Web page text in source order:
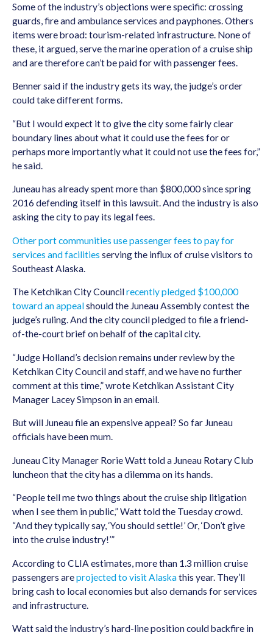
Some of the industry’s objections were specific: crossing
guards, fire and ambulance services and payphones. Others
items were broad: tourism-related infrastructure. None of
these, it argued, serve the marine operation of a cruise ship
and are therefore can’t be paid for with passenger fees.
Benner said if the industry gets its way, the judge’s order
could take different forms.
“But I would expect it to give the city some fairly clear
boundary lines about what it could use the fees for or
perhaps more importantly what it could not use the fees for,”
he said.
Juneau has already spent more than $800,000 since spring
2016 defending itself in this lawsuit. And the industry is also
asking the city to pay its legal fees.
Other port communities use passenger fees to pay for
services and facilities serving the influx of cruise visitors to
Southeast Alaska.
The Ketchikan City Councilrecently pledged $100,000
toward an appealshould the Juneau Assembly contest the
judge’s ruling. And the city council pledged to file a friend-
of-the-court brief on behalf of the capital city.
“Judge Holland’s decision remains under review by the
Ketchikan City Council and staff, and we have no further
comment at this time,” wrote Ketchikan Assistant City
Manager Lacey Simpson in an email.
But will Juneau file an expensive appeal? So far Juneau
officials have been mum.
Juneau City Manager Rorie Watt told a Juneau Rotary Club
luncheon that the city has a dilemma on its hands.
“People tell me two things about the cruise ship litigation
when I see them in public,” Watt told the Tuesday crowd.
“And they typically say, ‘You should settle!’ Or, ‘Don’t give
into the cruise industry!’”
According to CLIA estimates, more than 1.3 million cruise
passengers areprojected to visit Alaskathis year. They’ll
bring cash to local economies but also demands for services
and infrastructure.
Watt said the industry’s hard-line position could backfire in